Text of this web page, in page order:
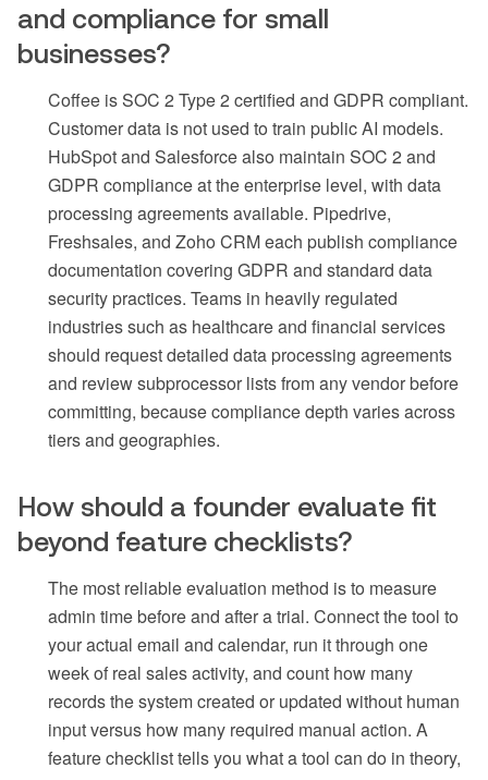
and compliance for small
businesses?
Coffee is SOC 2 Type 2 certified and GDPR compliant.
Customer data is not used to train public AI models.
HubSpot and Salesforce also maintain SOC 2 and
GDPR compliance at the enterprise level, with data
processing agreements available. Pipedrive,
Freshsales, and Zoho CRM each publish compliance
documentation covering GDPR and standard data
security practices. Teams in heavily regulated
industries such as healthcare and financial services
should request detailed data processing agreements
and review subprocessor lists from any vendor before
committing, because compliance depth varies across
tiers and geographies.
How should a founder evaluate fit
beyond feature checklists?
The most reliable evaluation method is to measure
admin time before and after a trial. Connect the tool to
your actual email and calendar, run it through one
week of real sales activity, and count how many
records the system created or updated without human
input versus how many required manual action. A
feature checklist tells you what a tool can do in theory,